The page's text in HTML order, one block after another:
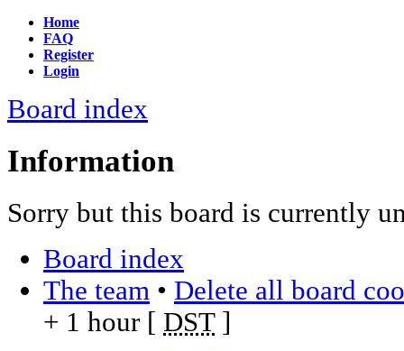
Home
FAQ
Register
Login
Board index
Information
Sorry but this board is currently
Board index
The team • Delete all board
+ 1 hour [ DST]